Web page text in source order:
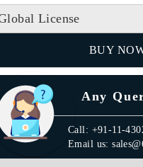
License
BUY
Any
Call: +91-11-
Email us: